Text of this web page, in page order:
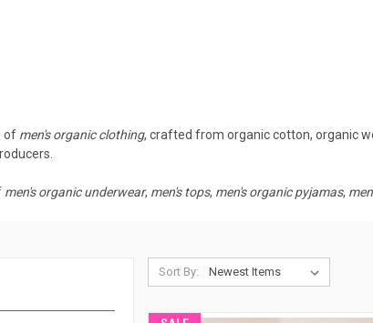
of men's organic clothing, crafted from organic cotton, organic
men's organic underwear, men's tops, men's organic pyjamas,
Sort By: